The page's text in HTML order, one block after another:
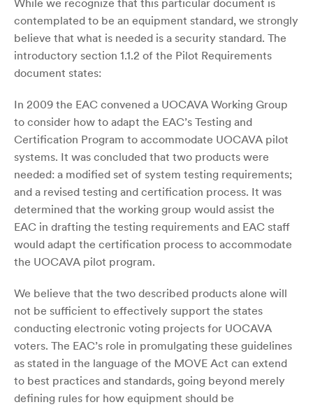
contemplated to be an equipment standard, we strongly
believe that what is needed is a security standard. The
introductory section 1.1.2 of the Pilot Requirements
document states:
In 2009 the EAC convened a UOCAVA Working Group
to consider how to adapt the EAC’s Testing and
Certification Program to accommodate UOCAVA pilot
systems. It was concluded that two products were
needed: a modified set of system testing requirements;
and a revised testing and certification process. It was
determined that the working group would assist the
EAC in drafting the testing requirements and EAC staff
would adapt the certification process to accommodate
the UOCAVA pilot program.
We believe that the two described products alone will
not be sufficient to effectively support the states
conducting electronic voting projects for UOCAVA
voters. The EAC’s role in promulgating these guidelines
as stated in the language of the MOVE Act can extend
to best practices and standards, going beyond merely
defining rules for how equipment should be